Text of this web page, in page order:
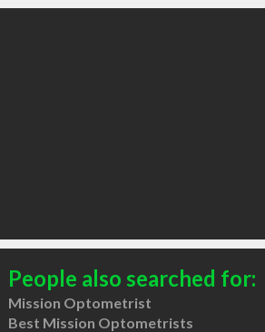
People also searched for:
Mission Optometrist
Best Mission Optometrists